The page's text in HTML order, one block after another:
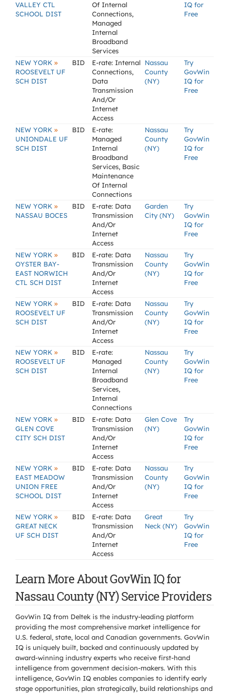
VALLEY CTL
SCHOOL DIST
Of Internal
Connections,
Managed
Internal
Broadband
Services
IQ for
Free
NEW YORK »
ROOSEVELT UF
SCH DIST
BID
E-rate: Internal
Connections,
Data
Transmission
And/Or
Internet
Access
Nassau
County
(NY)
Try
GovWin
IQ for
Free
NEW YORK »
UNIONDALE UF
SCH DIST
BID
E-rate:
Managed
Internal
Broadband
Services, Basic
Maintenance
Of Internal
Connections
Nassau
County
(NY)
Try
GovWin
IQ for
Free
NEW YORK »
NASSAU BOCES
BID
E-rate: Data
Transmission
And/Or
Internet
Access
Garden
City (NY)
Try
GovWin
IQ for
Free
NEW YORK »
OYSTER BAY-
EAST NORWICH
CTL SCH DIST
BID
E-rate: Data
Transmission
And/Or
Internet
Access
Nassau
County
(NY)
Try
GovWin
IQ for
Free
NEW YORK »
ROOSEVELT UF
SCH DIST
BID
E-rate: Data
Transmission
And/Or
Internet
Access
Nassau
County
(NY)
Try
GovWin
IQ for
Free
NEW YORK »
ROOSEVELT UF
SCH DIST
BID
E-rate:
Managed
Internal
Broadband
Services,
Internal
Connections
Nassau
County
(NY)
Try
GovWin
IQ for
Free
NEW YORK »
GLEN COVE
CITY SCH DIST
BID
E-rate: Data
Transmission
And/Or
Internet
Access
Glen Cove
(NY)
Try
GovWin
IQ for
Free
NEW YORK »
EAST MEADOW
UNION FREE
SCHOOL DIST
BID
E-rate: Data
Transmission
And/Or
Internet
Access
Nassau
County
(NY)
Try
GovWin
IQ for
Free
NEW YORK »
GREAT NECK
UF SCH DIST
BID
E-rate: Data
Transmission
And/Or
Internet
Access
Great
Neck (NY)
Try
GovWin
IQ for
Free
Learn More About GovWin IQ for
Nassau County (NY) Service Providers
GovWin IQ from Deltek is the industry-leading platform
providing the most comprehensive market intelligence for
U.S. federal, state, local and Canadian governments. GovWin
IQ is uniquely built, backed and continuously updated by
award-winning industry experts who receive first-hand
intelligence from government decision-makers. With this
intelligence, GovWin IQ enables companies to identify early
stage opportunities, plan strategically, build relationships and